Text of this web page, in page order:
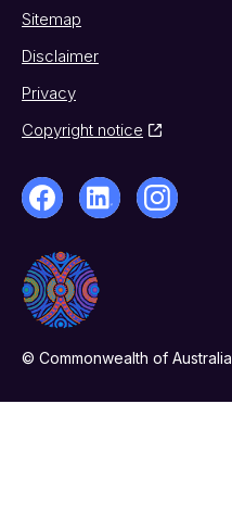
Sitemap
Disclaimer
Privacy
Copyright notice
© Commonwealth of Australia